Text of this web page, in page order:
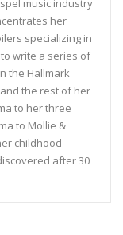
music industry
her
specializing in
write a series of
the Hallmark
the rest of her
to her three
to Mollie &
childhood
after 30